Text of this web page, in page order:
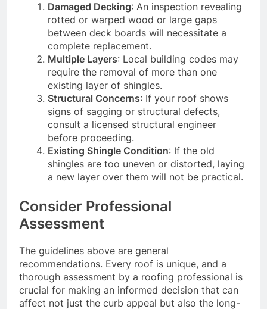
Damaged Decking: An inspection revealing
rotted or warped wood or large gaps
between deck boards will necessitate a
complete replacement.
Multiple Layers: Local building codes may
require the removal of more than one
existing layer of shingles.
Structural Concerns: If your roof shows
signs of sagging or structural defects,
consult a licensed structural engineer
before proceeding.
Existing Shingle Condition: If the old
shingles are too uneven or distorted, laying
a new layer over them will not be practical.
Consider Professional
Assessment
The guidelines above are general
recommendations. Every roof is unique, and a
thorough assessment by a roofing professional is
crucial for making an informed decision that can
affect not just the curb appeal but also the long-